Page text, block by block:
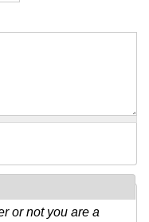
or not you are a